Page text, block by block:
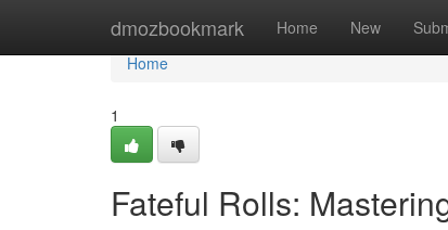
dmozbookmark Home New
Home
Home
1
Fateful Rolls: